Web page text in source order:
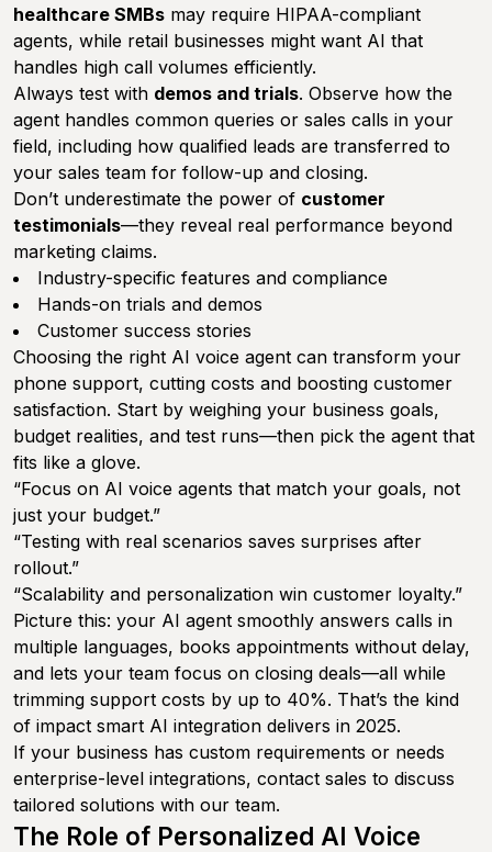
healthcare SMBs may require HIPAA-compliant
agents, while retail businesses might want AI that
handles high call volumes efficiently.
Always test with demos and trials. Observe how the
agent handles common queries or sales calls in your
field, including how qualified leads are transferred to
your sales team for follow-up and closing.
Don’t underestimate the power of customer
testimonials—they reveal real performance beyond
marketing claims.
Industry-specific features and compliance
Hands-on trials and demos
Customer success stories
Choosing the right AI voice agent can transform your
phone support, cutting costs and boosting customer
satisfaction. Start by weighing your business goals,
budget realities, and test runs—then pick the agent that
fits like a glove.
“Focus on AI voice agents that match your goals, not
just your budget.”
“Testing with real scenarios saves surprises after
rollout.”
“Scalability and personalization win customer loyalty.”
Picture this: your AI agent smoothly answers calls in
multiple languages, books appointments without delay,
and lets your team focus on closing deals—all while
trimming support costs by up to 40%. That’s the kind
of impact smart AI integration delivers in 2025.
If your business has custom requirements or needs
enterprise-level integrations, contact sales to discuss
tailored solutions with our team.
The Role of Personalized AI Voice